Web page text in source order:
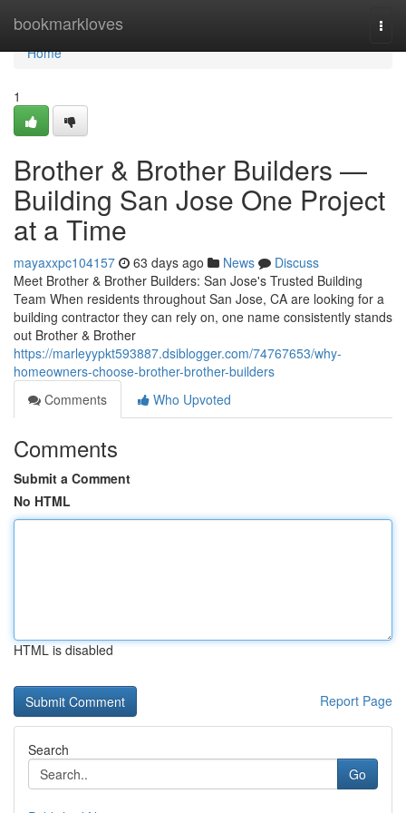
bookmarkloves
Home
Home
1
Brother & Brother Builders —
Building San Jose One Project
at a Time
mayaxxpc104157 63 days ago News
Discuss
Meet Brother & Brother Builders: San Jose's Trusted Building
Team When residents throughout San Jose, CA are looking for a
building contractor they can rely on, one name consistently stands
out Brother & Brother
https://marleyypkt593887.dsiblogger.com/74767653/why-
homeowners-choose-brother-brother-builders
Comments
Who Upvoted
Comments
Submit a Comment
No HTML
HTML is disabled
Report Page
Search
Go